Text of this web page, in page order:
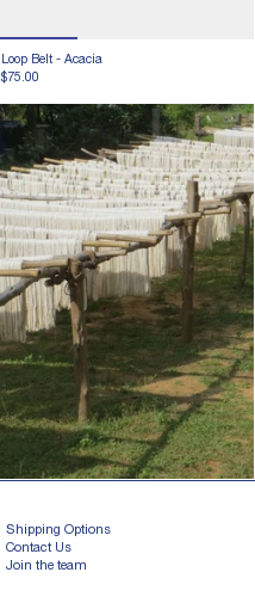
Loop Belt - Acacia
$75.00
Shipping Options
Contact Us
Join the team